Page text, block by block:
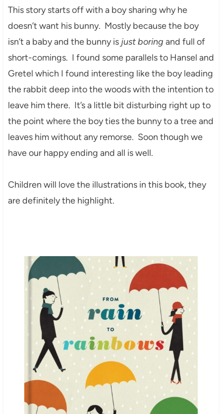
This story starts off with a boy sharing why he
doesn’t want his bunny. Mostly because the boy
isn’t a baby and the bunny is just boring and full of
short-comings. I found some parallels to Hansel and
Gretel which I found interesting like the boy leading
the rabbit deep into the woods with the intention to
leave him there. It’s a little bit disturbing right up to
the point where the boy ties the bunny to a tree and
leaves him without any remorse. Soon though we
have our happy ending and all is well.
Children will love the illustrations in this book, they
are definitely the highlight.